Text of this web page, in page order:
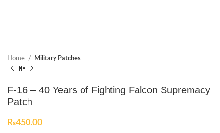
Home Military Patches
F-16 – 40 Years of Fighting Falcon Supremacy
Patch
₨450.00